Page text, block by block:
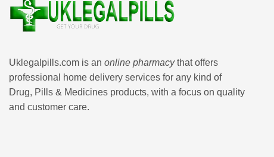
Uklegalpills.com is an online pharmacythat offers
professional home delivery services for any kind of
Drug, Pills & Medicines products, with a focus on quality
and customer care.